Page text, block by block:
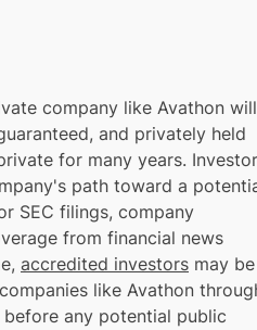
company like Avathon will
and privately held
for many years.
path toward a
SEC filings, company
from financial news
accredited investors may be
like Avathon
any potential public